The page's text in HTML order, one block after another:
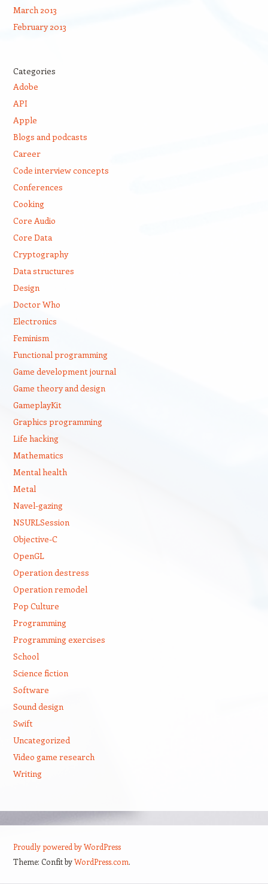
March 2013
February 2013
Categories
Adobe
API
Apple
Blogs and podcasts
Career
Code interview concepts
Conferences
Cooking
Core Audio
Core Data
Cryptography
Data structures
Design
Doctor Who
Electronics
Feminism
Functional programming
Game development journal
Game theory and design
GameplayKit
Graphics programming
Life hacking
Mathematics
Mental health
Metal
Navel-gazing
NSURLSession
Objective-C
OpenGL
Operation destress
Operation remodel
Pop Culture
Programming
Programming exercises
School
Science fiction
Software
Sound design
Swift
Uncategorized
Video game research
Writing
Proudly powered by WordPress
Theme: Confit byWordPress.com.